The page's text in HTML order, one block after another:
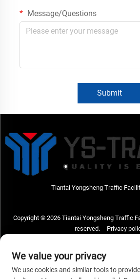
Message/Questions
Submit
Tiantai Yongsheng Traffic
Copyright © 2026 Tiantai Yongsheng Traffic
reserved. -- Privacy
Address: Tiantai Yongsheng Traffic Facilities
We value your privacy
We use cookies and similar tools to